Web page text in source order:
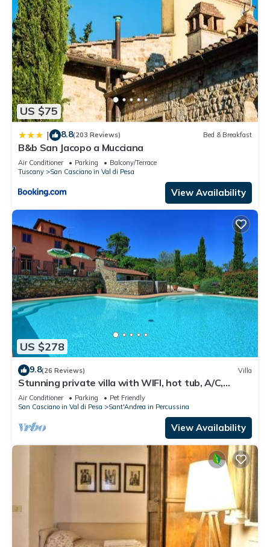
US $75
| 8.8(203 Reviews) Bed & Breakfast
B&b San Jacopo a Mucciana
Air Conditioner Parking
Balcony/Terrace
Tuscany
San Casciano in Val di Pesa
View Availability
US $278
9.8(26 Reviews) Villa
Stunning private villa with WIFI, hot tub, A/C,
private pool, TV, panoramic view, close to Florence
Air Conditioner Parking
Pet Friendly
San Casciano in Val di Pesa
Sant'Andrea in Percussina
View Availability